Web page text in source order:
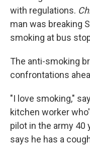
with regulations.
man was breaking
smoking at bus
The anti-smoking
confrontations
"I love smoking,"
kitchen worker
pilot in the army 40
says he has a